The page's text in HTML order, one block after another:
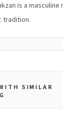
is a
tradition.
SIMILAR